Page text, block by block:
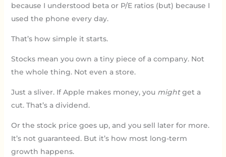
because I understood beta or P/E ratios (but) because I
used the phone every day.
That’s how simple it starts.
Stocks mean you own a tiny piece of a company. Not
the whole thing. Not even a store.
Just a sliver. If Apple makes money, you mightget a
cut. That’s a dividend.
Or the stock price goes up, and you sell later for more.
It’s not guaranteed. But it’s how most long-term
growth happens.